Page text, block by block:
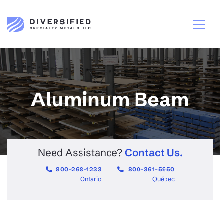
Aluminum Beam
Need Assistance? Contact Us.
800-268-1233
Ontario
800-361-5950
Québec